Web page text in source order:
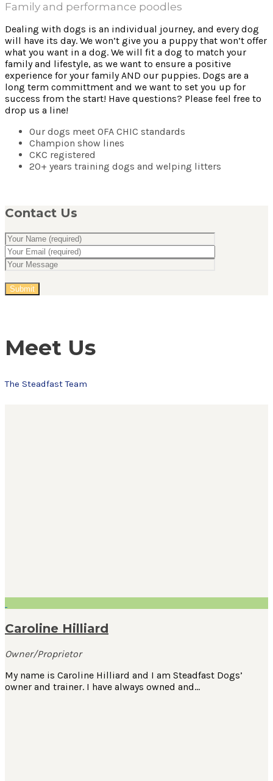
Family and performance poodles
Dealing with dogs is an individual journey, and every dog
will have its day. We won’t give you a puppy that won’t offer
what you want in a dog. We will fit a dog to match your
family and lifestyle, as we want to ensure a positive
experience for your family AND our puppies. Dogs are a
long term committment and we want to set you up for
success from the start! Have questions? Please feel free to
drop us a line!
Our dogs meet OFA CHIC standards
Champion show lines
CKC registered
20+ years training dogs and welping litters
Contact Us
Meet Us
The Steadfast Team
Caroline Hilliard
Owner/Proprietor
My name is Caroline Hilliard and I am Steadfast Dogs’
owner and trainer. I have always owned and…